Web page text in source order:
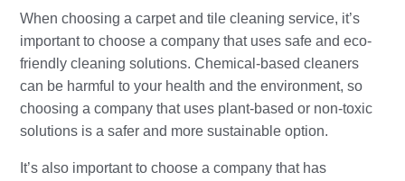
When choosing a carpet and tile cleaning service, it’s
important to choose a company that uses safe and eco-
friendly cleaning solutions. Chemical-based cleaners
can be harmful to your health and the environment, so
choosing a company that uses plant-based or non-toxic
solutions is a safer and more sustainable option.
It’s also important to choose a company that has